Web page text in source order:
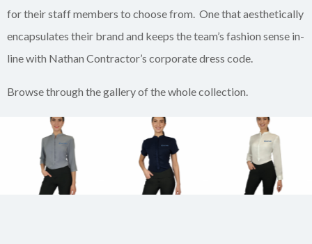
for their staff members to choose from. One that aesthetically
encapsulates their brand and keeps the team’s fashion sense in-
line with Nathan Contractor’s corporate dress code.
Browse through the gallery of the whole collection.